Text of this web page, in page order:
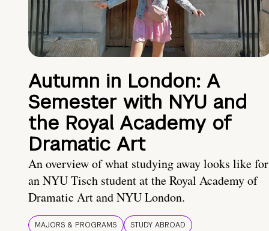
Autumn in London: A
Semester with NYU and
the Royal Academy of
Dramatic Art
An overview of what studying away looks like for
an NYU Tisch student at the Royal Academy of
Dramatic Art and NYU London.
MAJORS & PROGRAMS STUDY ABROAD